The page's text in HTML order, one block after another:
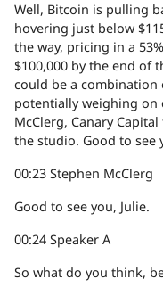
Well, Bitcoin is pulling
hovering just below
the way, pricing in a
$100,000 by the end of
could be a combination
potentially weighing on
McClerg, Canary
the studio. Good to see
00:23 Stephen McClerg
Good to see you, Julie.
00:24 Speaker A
So what do you think,